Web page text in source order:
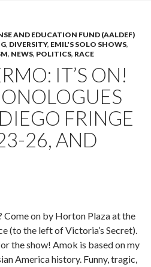
AND EDUCATION FUND (AALDEF)
, DIVERSITY, EMIL'S SOLO SHOWS,
, NEWS, POLITICS, RACE
IT’S ON!
FRINGE
26, AND
Come on by Horton Plaza at the
(to the left of Victoria’s Secret).
the show! Amok is based on my
America history. Funny, tragic,